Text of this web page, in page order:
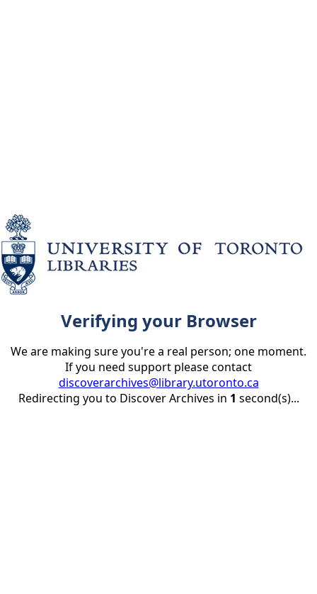
Verifying your Browser
We are making sure you're a real person; one moment.
If you need support please contact
discoverarchives@library.utoronto.ca
Redirecting you to Discover Archives in 1 second(s)...